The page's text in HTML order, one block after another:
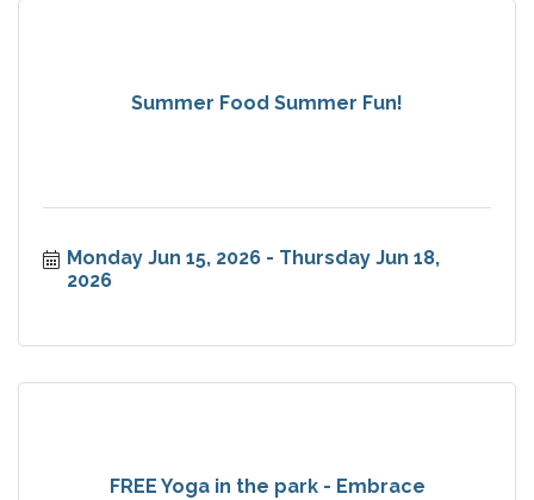
Summer Food Summer Fun!
Monday Jun 15, 2026
Thursday Jun 18,
2026
FREE Yoga in the park - Embrace